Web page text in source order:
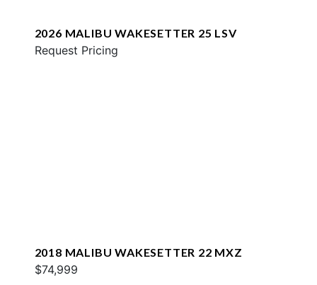
2026 MALIBU WAKESETTER 25 LSV
Request Pricing
2018 MALIBU WAKESETTER 22 MXZ
$74,999